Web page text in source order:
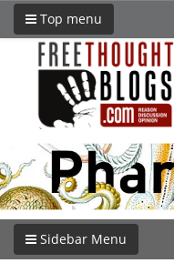
Top menu
Sidebar Menu